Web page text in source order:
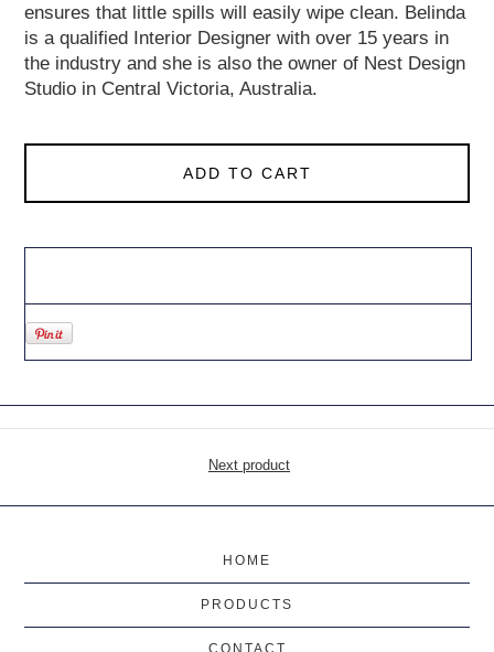
ensures that little spills will easily wipe clean. Belinda
is a qualified Interior Designer with over 15 years in
the industry and she is also the owner of Nest Design
Studio in Central Victoria, Australia.
ADD TO CART
Next product
HOME
PRODUCTS